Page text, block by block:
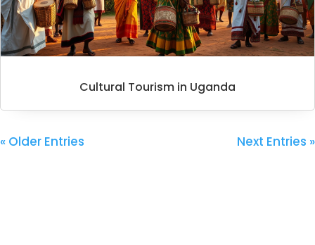
Cultural Tourism in Uganda
« Older Entries Next Entries »